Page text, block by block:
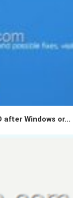
after Windows or...